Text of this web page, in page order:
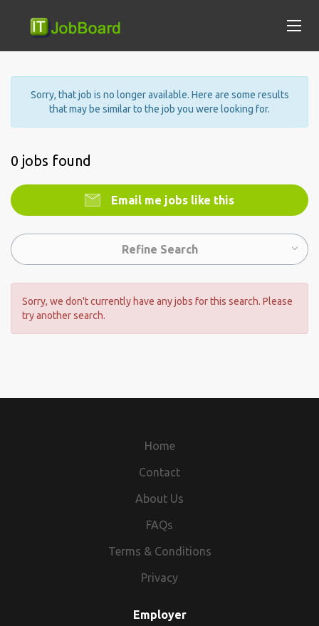
Sorry, that job is no longer available. Here are some results
that may be similar to the job you were looking for.
0 jobs found
Email me jobs like this
Refine Search
Sorry, we don't currently have any jobs for this search. Please
try another search.
Home
Contact
About Us
FAQs
Terms & Conditions
Privacy
Employer